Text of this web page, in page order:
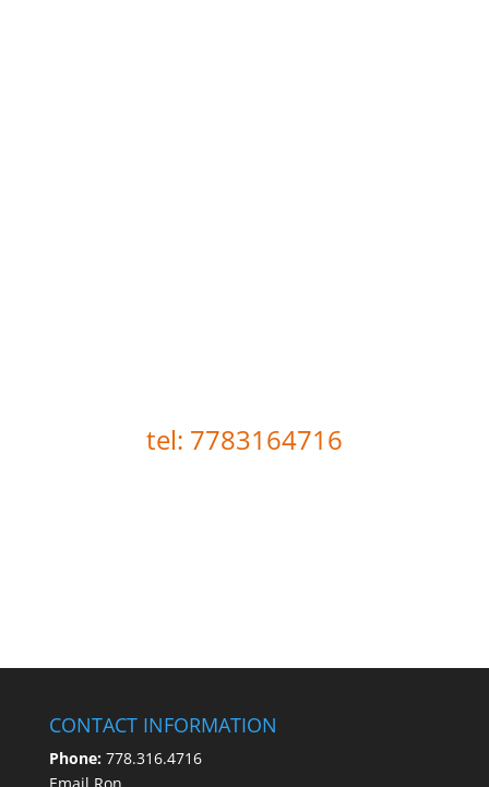
tel: 7783164716
CONTACT INFORMATION
Phone: 778.316.4716